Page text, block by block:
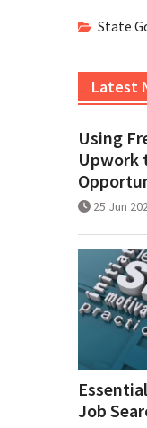
State
Latest
Using
Upwork
25 Jun
Job